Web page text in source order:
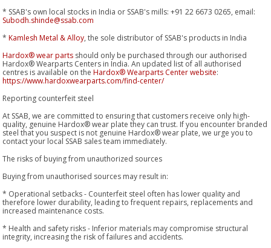
* SSAB's own local stocks in India or SSAB's mills: +91 22 6673 0265, email:
Subodh.shinde@ssab.com
*Kamlesh Metal & Alloy, the sole distributor of SSAB's products in India
Hardox® wear parts should only be purchased through our authorised
Hardox® Wearparts Centers in India. An updated list of all authorised
centres is available on theHardox® Wearparts Center website:
https://www.hardoxwearparts.com/find-center/
Reporting counterfeit steel
At SSAB, we are committed to ensuring that customers receive only high-
quality, genuine Hardox® wear plate they can trust. If you encounter branded
steel that you suspect is not genuine Hardox® wear plate, we urge you to
contact your local SSAB sales team immediately.
The risks of buying from unauthorized sources
Buying from unauthorised sources may result in:
* Operational setbacks - Counterfeit steel often has lower quality and
therefore lower durability, leading to frequent repairs, replacements and
increased maintenance costs.
* Health and safety risks - Inferior materials may compromise structural
integrity, increasing the risk of failures and accidents.